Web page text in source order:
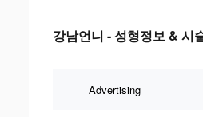
강남언니 - 성형정보 &
Advertising